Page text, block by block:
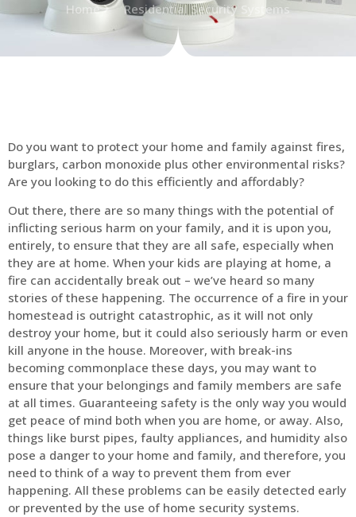
Home Residential Security Systems
Do you want to protect your home and family against fires,
burglars, carbon monoxide plus other environmental risks?
Are you looking to do this efficiently and affordably?
Out there, there are so many things with the potential of
inflicting serious harm on your family, and it is upon you,
entirely, to ensure that they are all safe, especially when
they are at home. When your kids are playing at home, a
fire can accidentally break out – we’ve heard so many
stories of these happening. The occurrence of a fire in your
homestead is outright catastrophic, as it will not only
destroy your home, but it could also seriously harm or even
kill anyone in the house. Moreover, with break-ins
becoming commonplace these days, you may want to
ensure that your belongings and family members are safe
at all times. Guaranteeing safety is the only way you would
get peace of mind both when you are home, or away. Also,
things like burst pipes, faulty appliances, and humidity also
pose a danger to your home and family, and therefore, you
need to think of a way to prevent them from ever
happening. All these problems can be easily detected early
or prevented by the use of home security systems.